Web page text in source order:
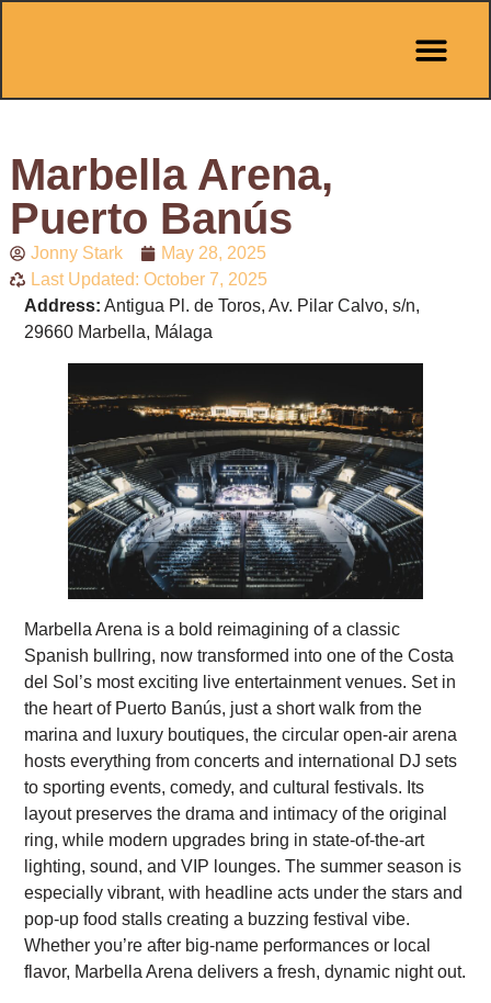
Marbella Arena,
Puerto Banús
Jonny Stark
May 28, 2025
Last Updated: October 7, 2025
Address: Antigua Pl. de Toros, Av. Pilar Calvo, s/n,
29660 Marbella, Málaga
Marbella Arena is a bold reimagining of a classic
Spanish bullring, now transformed into one of the Costa
del Sol’s most exciting live entertainment venues. Set in
the heart of Puerto Banús, just a short walk from the
marina and luxury boutiques, the circular open-air arena
hosts everything from concerts and international DJ sets
to sporting events, comedy, and cultural festivals. Its
layout preserves the drama and intimacy of the original
ring, while modern upgrades bring in state-of-the-art
lighting, sound, and VIP lounges. The summer season is
especially vibrant, with headline acts under the stars and
pop-up food stalls creating a buzzing festival vibe.
Whether you’re after big-name performances or local
flavor, Marbella Arena delivers a fresh, dynamic night out.